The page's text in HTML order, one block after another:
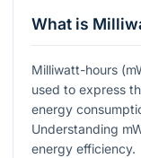
What is
Milliwatt-hours
used to express
energy
Understanding
energy efficiency.